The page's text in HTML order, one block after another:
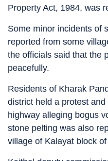
Property Act, 1984, was
Some minor incidents of
reported from some
the officials said that the
peacefully.
Residents of Kharak
district held a protest and
highway alleging bogus
stone pelting was also
village of Kalayat block